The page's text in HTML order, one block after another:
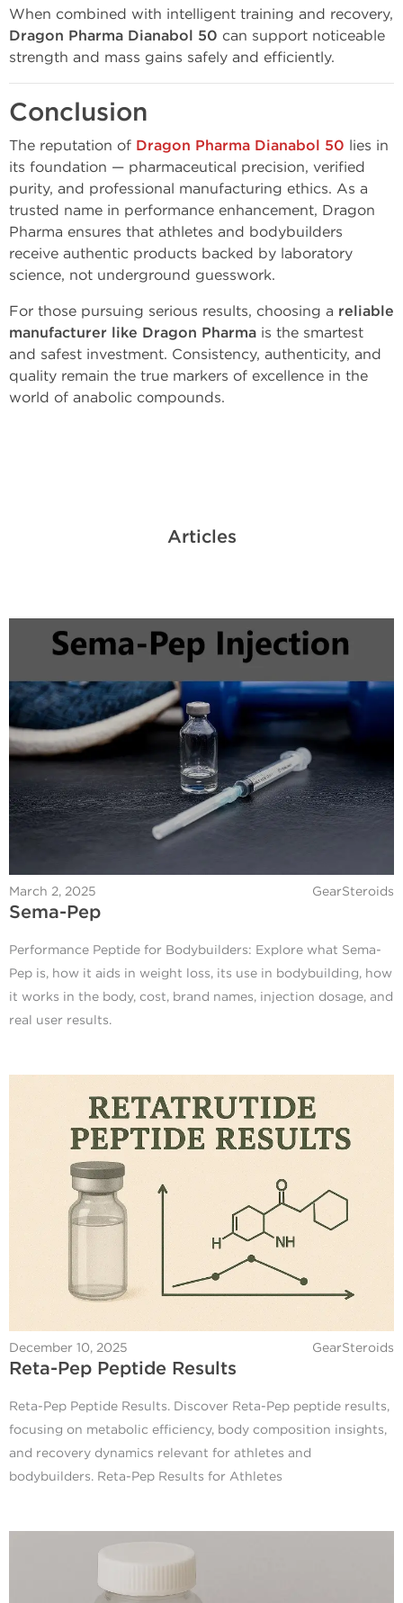
When combined with intelligent training and recovery,
Dragon Pharma Dianabol 50 can support noticeable
strength and mass gains safely and efficiently.
Conclusion
The reputation of Dragon Pharma Dianabol 50 lies in
its foundation — pharmaceutical precision, verified
purity, and professional manufacturing ethics. As a
trusted name in performance enhancement, Dragon
Pharma ensures that athletes and bodybuilders
receive authentic products backed by laboratory
science, not underground guesswork.
For those pursuing serious results, choosing a reliable
manufacturer like Dragon Pharma is the smartest
and safest investment. Consistency, authenticity, and
quality remain the true markers of excellence in the
world of anabolic compounds.
Articles
March 2, 2025 GearSteroids
Sema-Pep
Performance Peptide for Bodybuilders: Explore what Sema-
Pep is, how it aids in weight loss, its use in bodybuilding, how
it works in the body, cost, brand names, injection dosage, and
real user results.
December 10, 2025 GearSteroids
Reta-Pep Peptide Results
Reta-Pep Peptide Results. Discover Reta-Pep peptide results,
focusing on metabolic efficiency, body composition insights,
and recovery dynamics relevant for athletes and
bodybuilders. Reta-Pep Results for Athletes